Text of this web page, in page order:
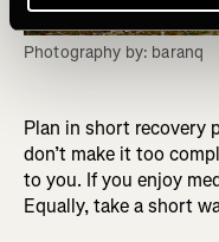
Photography by: baranq
Plan in short recovery
don’t make it too
to you. If you enjoy
Equally, take a short